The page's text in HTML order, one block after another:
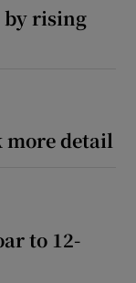
by rising
more detail
to 12-